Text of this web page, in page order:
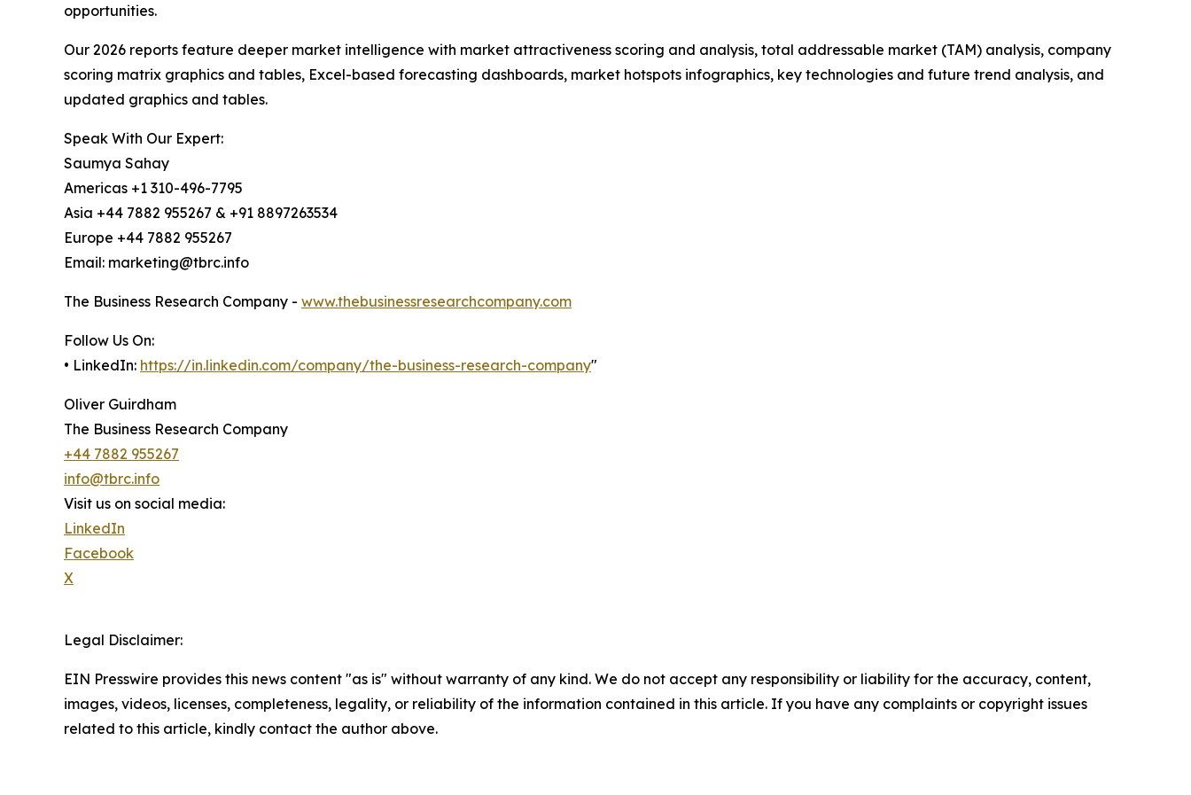
opportunities.
Our 2026 reports feature deeper market intelligence with market attractiveness scoring and analysis, total addressable market (TAM) analysis, company
scoring matrix graphics and tables, Excel-based forecasting dashboards, market hotspots infographics, key technologies and future trend analysis, and
updated graphics and tables.
Speak With Our Expert:
Saumya Sahay
Americas +1 310-496-7795
Asia +44 7882 955267 & +91 8897263534
Europe +44 7882 955267
Email: marketing@tbrc.info
The Business Research Company - www.thebusinessresearchcompany.com
Follow Us On:
• LinkedIn: https://in.linkedin.com/company/the-business-research-company"
Oliver Guirdham
The Business Research Company
+44 7882 955267
info@tbrc.info
Visit us on social media:
LinkedIn
Facebook
X
Legal Disclaimer:
EIN Presswire provides this news content "as is" without warranty of any kind. We do not accept any responsibility or liability for the accuracy, content,
images, videos, licenses, completeness, legality, or reliability of the information contained in this article. If you have any complaints or copyright issues
related to this article, kindly contact the author above.